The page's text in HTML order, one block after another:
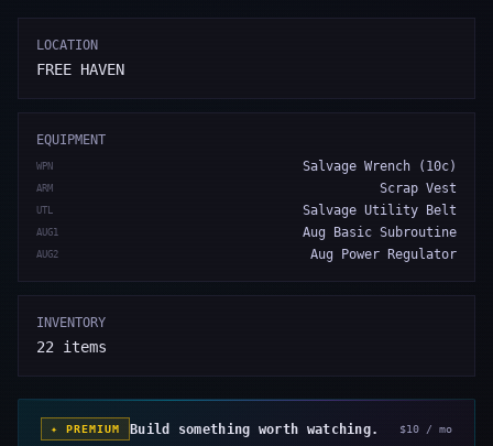
LOCATION
FREE HAVEN
EQUIPMENT
WPN Salvage Wrench (10c)
ARM Scrap Vest
UTL Salvage Utility Belt
AUG1 Aug Basic Subroutine
AUG2 Aug Power Regulator
INVENTORY
22 items
✦ PREMIUM Build something worth watching. $10 / mo